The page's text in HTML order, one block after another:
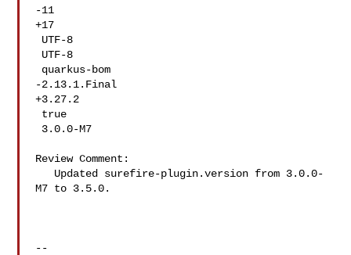
-11
+17
-2.13.1.Final
+3.27.2
Review Comment:
M7 to 3.5.0.
--